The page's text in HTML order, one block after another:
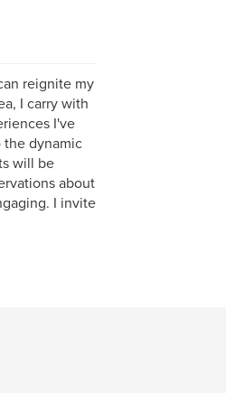
reignite my
I carry with
I've
the dynamic
will be
about
I invite